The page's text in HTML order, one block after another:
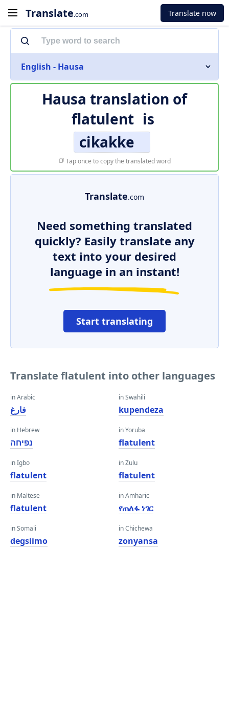
Translate.com Translate now
English - Hausa
Hausa translation of
flatulent is
cikakke
Tap once to copy the translated word
Translate.com
Need something translated
quickly? Easily translate any
text into your desired
language in an instant!
Start translating
Translate flatulent into other languages
in Arabic
فارغ
in Hebrew
נפיחה
in Igbo
flatulent
in Maltese
flatulent
in Somali
degsiimo
in Swahili
kupendeza
in Yoruba
flatulent
in Zulu
flatulent
in Amharic
የጠለፋ ነገር
in Chichewa
zonyansa